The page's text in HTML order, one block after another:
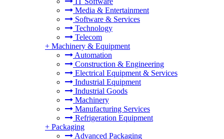
Media & Entertainment
Software & Services
Technology
Telecom
+ Machinery & Equipment
Automation
Construction & Engineering
Electrical Equipment & Services
Industrial Equipment
Industrial Goods
Machinery
Manufacturing Services
Refrigeration Equipment
+ Packaging
Advanced Packaging